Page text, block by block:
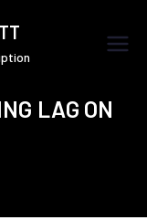
LAG ON